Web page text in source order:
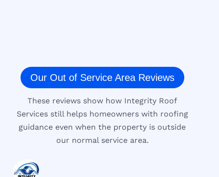
Our Out of Service Area Reviews
These reviews show how Integrity Roof
Services still helps homeowners with roofing
guidance even when the property is outside
our normal service area.